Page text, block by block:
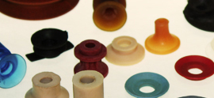
Sold!
for: